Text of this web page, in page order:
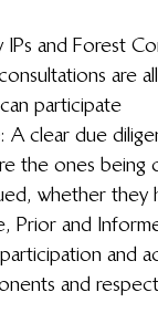
IPs and Forest
are
participate
: A clear due
the ones
whether
Prior and
and
and